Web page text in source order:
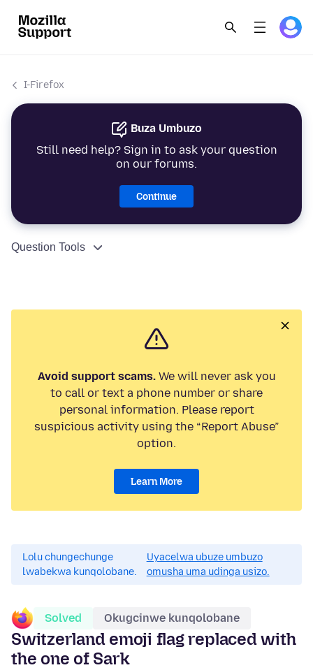
I-Firefox
Buza Umbuzo
Still need help? Sign in to ask your question
on our forums.
Continue
Question Tools
Avoid support scams.We will never ask you
to call or text a phone number or share
personal information. Please report
suspicious activity using the “Report Abuse”
option.
Learn More
Lolu chungechunge
lwabekwa kunqolobane.
Uyacelwa ubuze umbuzo
omusha uma udinga usizo.
Solved Okugcinwe kunqolobane
Switzerland emoji flag replaced with
the one of Sark